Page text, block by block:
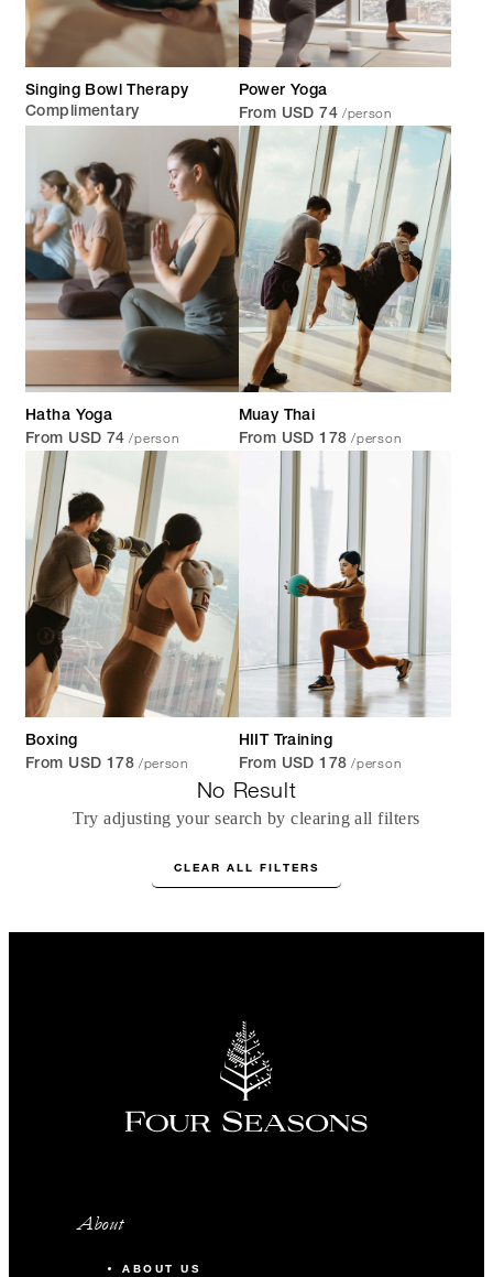
Singing Bowl Therapy
Complimentary
Power Yoga
From USD 74 /person
Hatha Yoga
From USD 74 /person
Muay Thai
From USD 178 /person
Boxing
From USD 178 /person
HIIT Training
From USD 178 /person
No Result
Try adjusting your search by clearing all filters
CLEAR ALL FILTERS
About
ABOUT US